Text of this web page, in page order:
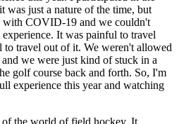
was just a nature of the time, but
with COVID-19 and we couldn't
It was painful to travel
travel out of it. We weren't allowed
we were just kind of stuck in a
golf course back and forth. So, I'm
experience this year and watching
the world of field hockey. It